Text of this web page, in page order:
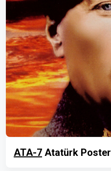
ATA-7 Atatürk Poster